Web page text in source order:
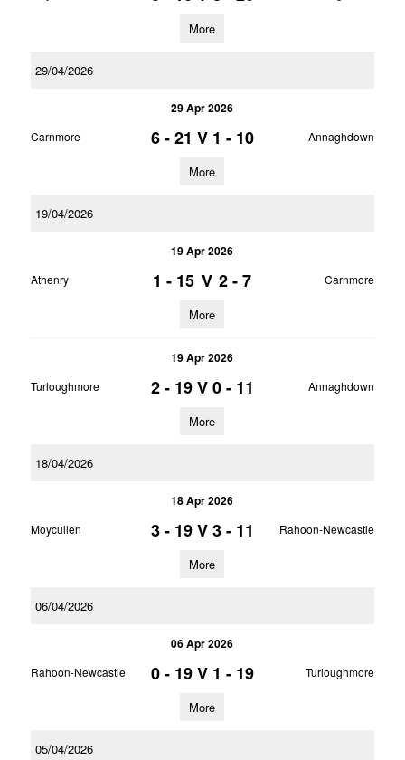
More
29/04/2026
29 Apr 2026
Carnmore 6 - 21 V 1 - 10 Annaghdown
More
19/04/2026
19 Apr 2026
Athenry 1 - 15 V 2 - 7 Carnmore
More
19 Apr 2026
Turloughmore 2 - 19 V 0 - 11 Annaghdown
More
18/04/2026
18 Apr 2026
Moycullen 3 - 19 V 3 - 11 Rahoon-Newcastle
More
06/04/2026
06 Apr 2026
Rahoon-Newcastle 0 - 19 V 1 - 19 Turloughmore
More
05/04/2026